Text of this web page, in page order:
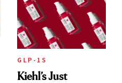
GLP-1S
Kiehl’s Just